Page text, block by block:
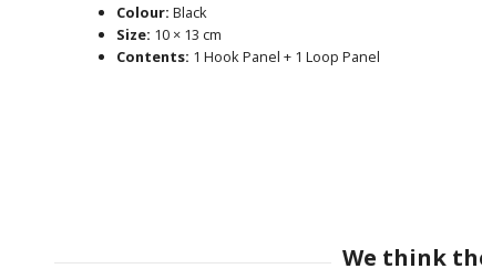
Colour: Black
Size: 10 × 13 cm
Contents: 1 Hook Panel + 1 Loop Panel